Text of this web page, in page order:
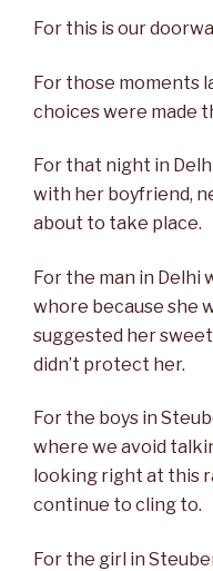
For this is our
For those moments
choices were made
For that night in
with her boyfriend,
about to take place.
For the man in Delhi
whore because she
suggested her
didn’t protect her.
For the boys in
where we avoid
looking right at this
continue to cling to.
For the girl in